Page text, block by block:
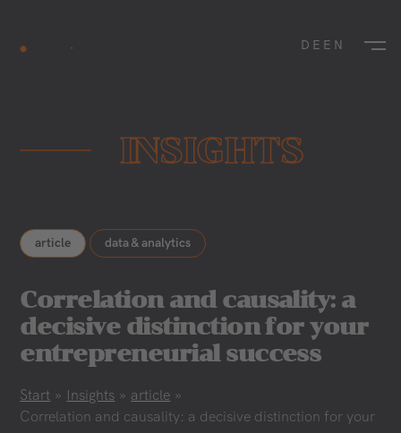
DE EN
INSIGHTS
article data & analytics
Correlation and causality: a
decisive distinction for your
entrepreneurial success
Start » Insights » article »
Correlation and causality: a decisive distinction for your